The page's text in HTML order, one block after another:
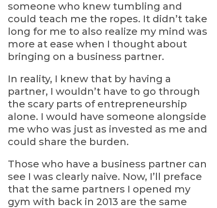
someone who knew tumbling and
could teach me the ropes. It didn’t take
long for me to also realize my mind was
more at ease when I thought about
bringing on a business partner.
In reality, I knew that by having a
partner, I wouldn’t have to go through
the scary parts of entrepreneurship
alone. I would have someone alongside
me who was just as invested as me and
could share the burden.
Those who have a business partner can
see I was clearly naive. Now, I’ll preface
that the same partners I opened my
gym with back in 2013 are the same